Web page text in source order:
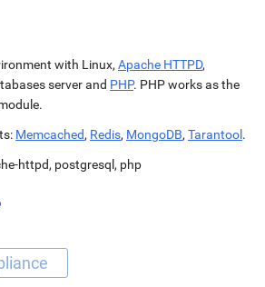
with Linux, Apache HTTPD,
server and PHP. PHP works as the
Memcached, Redis, MongoDB, Tarantool.
httpd, postgresql, php